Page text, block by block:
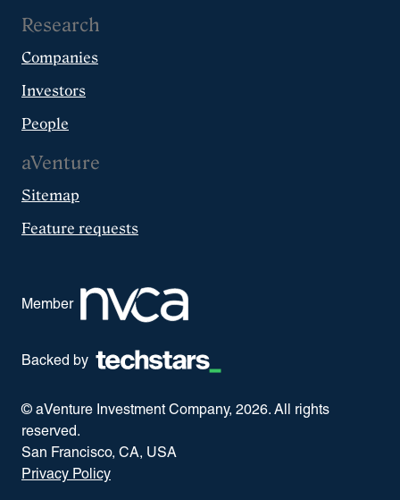
Research
Companies
Investors
People
aVenture
Sitemap
Feature requests
Member
Backed by
© aVenture Investment Company, 2026. All rights
reserved.
San Francisco, CA, USA
Privacy Policy